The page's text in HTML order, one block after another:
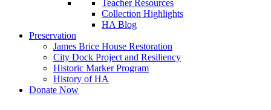
Teacher Resources
Collection Highlights
HA Blog
Preservation
James Brice House Restoration
City Dock Project and Resiliency
Historic Marker Program
History of HA
Donate Now